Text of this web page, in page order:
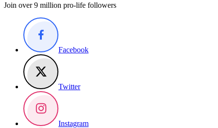
Join over 9 million pro-life followers
Facebook
Twitter
Instagram